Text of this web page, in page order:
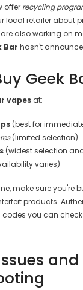
offer recycling
local retailer about
also working on
Bar hasn't
Geek
vapes at:
(best for
(limited selection)
(widest selection
varies)
make sure you're
products.
you can
and